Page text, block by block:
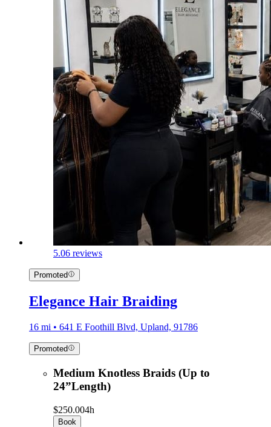
5.06 reviews
Promoted
Elegance Hair Braiding
16 mi • 641 E Foothill Blvd, Upland, 91786
Promoted
Medium Knotless Braids (Up to
24”Length)
$250.004h
Book